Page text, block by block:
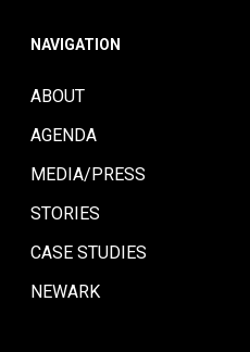
NAVIGATION
ABOUT
AGENDA
MEDIA/PRESS
STORIES
CASE STUDIES
NEWARK